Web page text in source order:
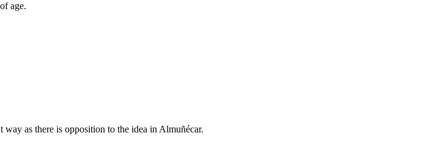
age.
as there is opposition to the idea in Almuñécar.